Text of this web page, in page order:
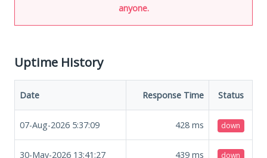
anyone.
Uptime History
Date Response Time Status
07-Aug-2026 5:37:09 428 ms down
30-May-2026 13:41:27 439 ms down